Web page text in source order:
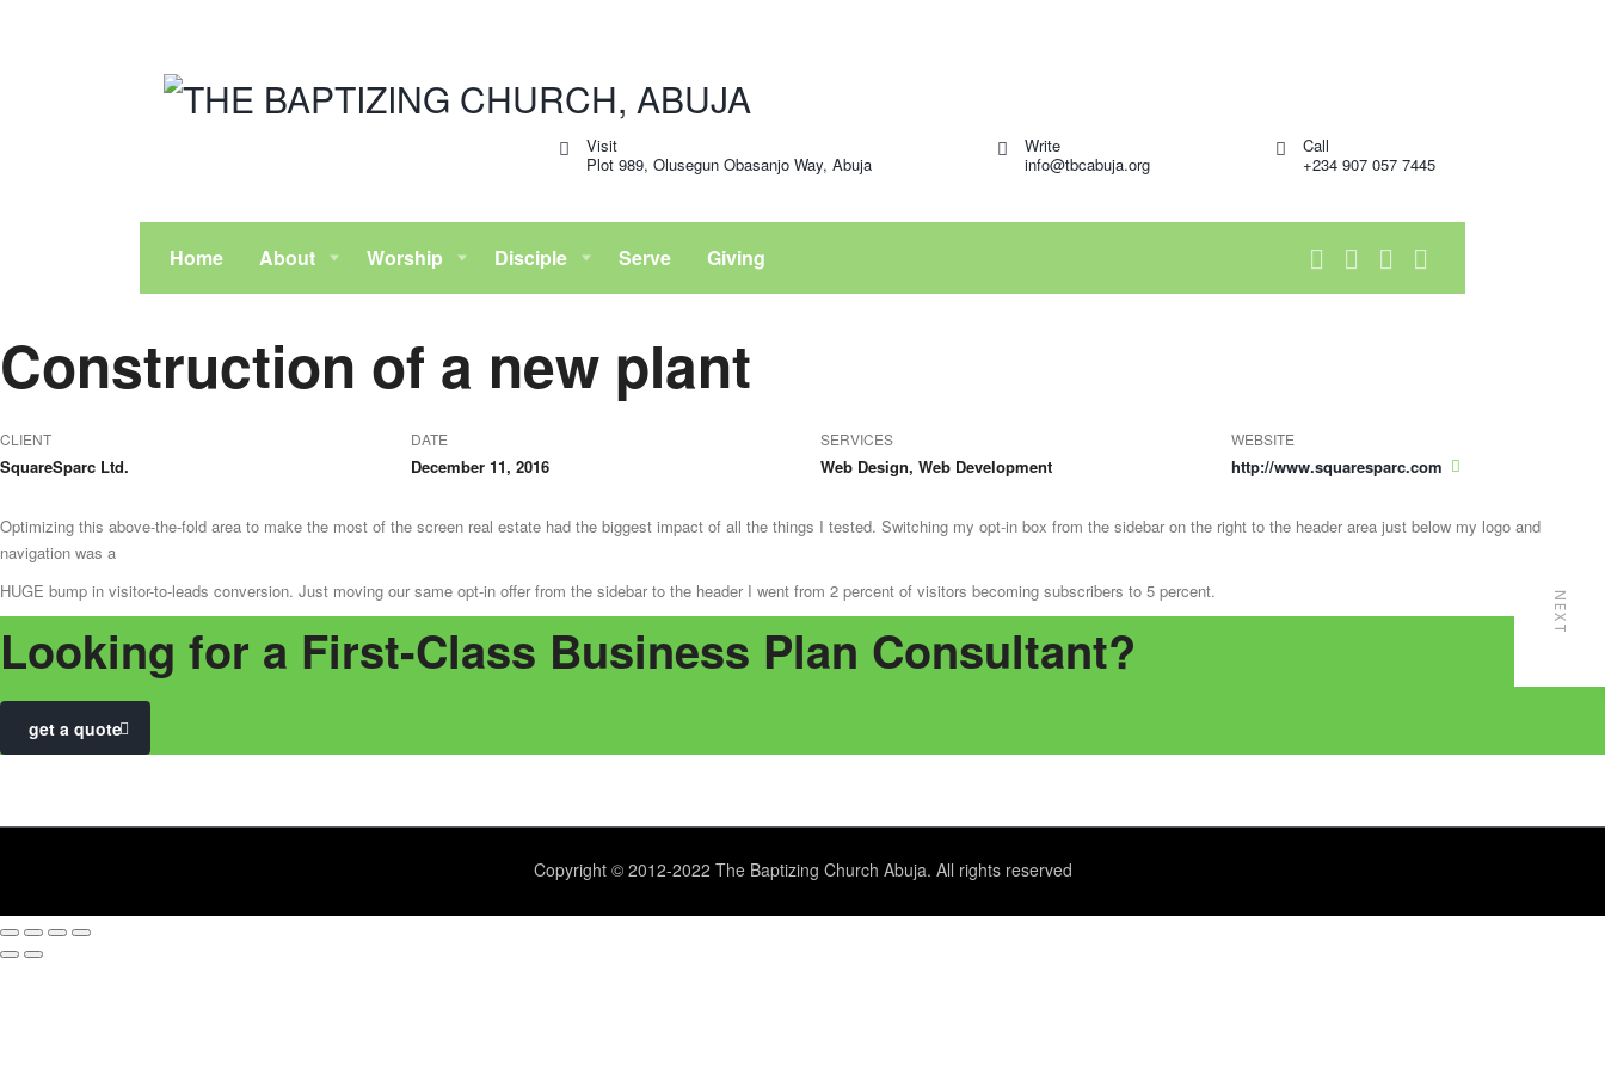
Visit
Plot 989, Olusegun Obasanjo Way, Abuja
Write
info@tbcabuja.org
Call
+234 907 057 7445
Home About Worship Disciple Serve Giving
Construction of a new plant
CLIENT
SquareSparc Ltd.
DATE
December 11, 2016
SERVICES
Web Design, Web Development
WEBSITE
http://www.squaresparc.com
Optimizing this above-the-fold area to make the most of the screen real estate had the biggest impact of all the things I tested. Switching my opt-in box from the sidebar on the right to the header area just below my logo and
navigation was a
HUGE bump in visitor-to-leads conversion. Just moving our same opt-in offer from the sidebar to the header I went from 2 percent of visitors becoming subscribers to 5 percent.
NEXT
Looking for a First-Class Business Plan Consultant?
get a quote
Copyright © 2012-2022 The Baptizing Church Abuja. All rights reserved